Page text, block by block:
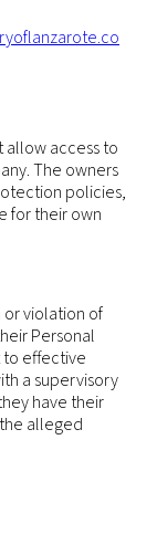
allow access to
The owners
policies,
for their own
or violation of
Personal
to effective
a supervisory
have their
alleged